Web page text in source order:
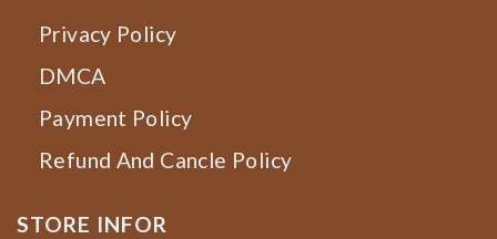
Privacy Policy
DMCA
Payment Policy
Refund And Cancle Policy
STORE INFOR